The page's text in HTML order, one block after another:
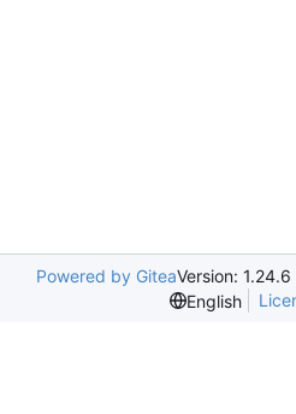
Powered by GiteaVersion: 1.24.6
English